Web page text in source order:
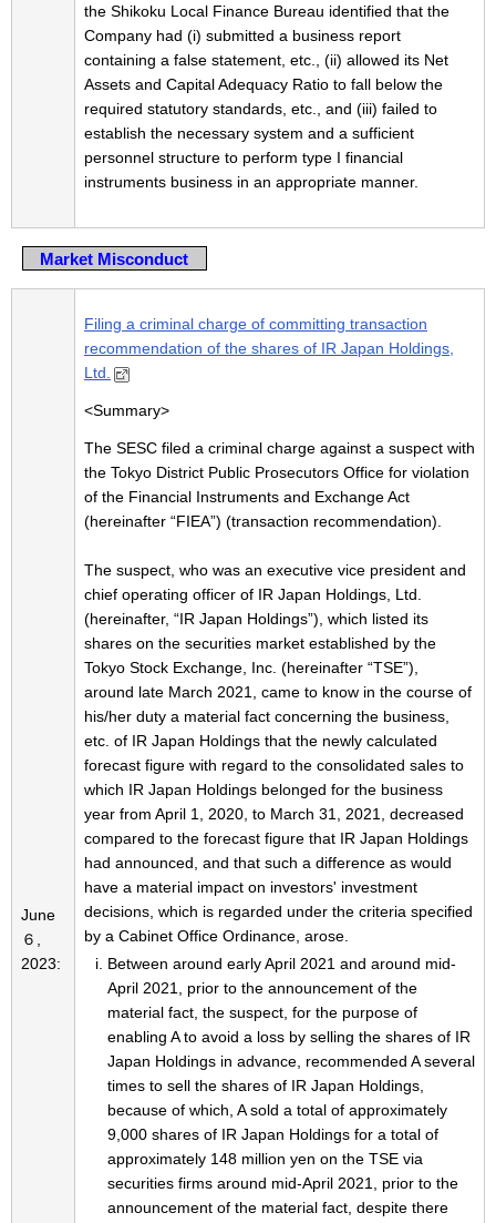
the Shikoku Local Finance Bureau identified that the
Company had (i) submitted a business report
containing a false statement, etc., (ii) allowed its Net
Assets and Capital Adequacy Ratio to fall below the
required statutory standards, etc., and (iii) failed to
establish the necessary system and a sufficient
personnel structure to perform type I financial
instruments business in an appropriate manner.
Market Misconduct
June
６,
2023:
Filing a criminal charge of committing transaction
recommendation of the shares of IR Japan Holdings,
Ltd.
<Summary>
The SESC filed a criminal charge against a suspect with
the Tokyo District Public Prosecutors Office for violation
of the Financial Instruments and Exchange Act
(hereinafter “FIEA”) (transaction recommendation).
The suspect, who was an executive vice president and
chief operating officer of IR Japan Holdings, Ltd.
(hereinafter, “IR Japan Holdings”), which listed its
shares on the securities market established by the
Tokyo Stock Exchange, Inc. (hereinafter “TSE”),
around late March 2021, came to know in the course of
his/her duty a material fact concerning the business,
etc. of IR Japan Holdings that the newly calculated
forecast figure with regard to the consolidated sales to
which IR Japan Holdings belonged for the business
year from April 1, 2020, to March 31, 2021, decreased
compared to the forecast figure that IR Japan Holdings
had announced, and that such a difference as would
have a material impact on investors' investment
decisions, which is regarded under the criteria specified
by a Cabinet Office Ordinance, arose.
Between around early April 2021 and around mid-
April 2021, prior to the announcement of the
material fact, the suspect, for the purpose of
enabling A to avoid a loss by selling the shares of IR
Japan Holdings in advance, recommended A several
times to sell the shares of IR Japan Holdings,
because of which, A sold a total of approximately
9,000 shares of IR Japan Holdings for a total of
approximately 148 million yen on the TSE via
securities firms around mid-April 2021, prior to the
announcement of the material fact, despite there